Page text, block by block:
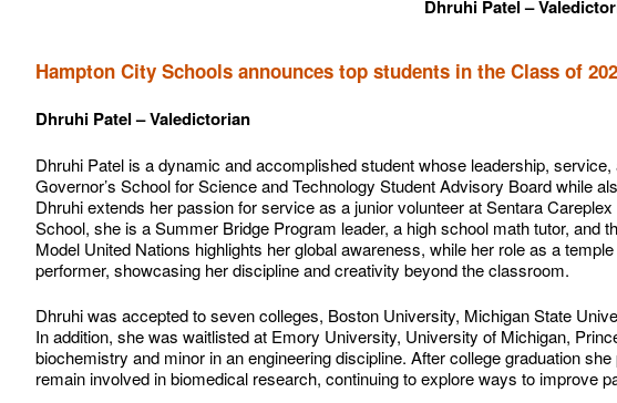
Dhruhi Patel –
Hampton City Schools announces top students in the Class of
Dhruhi Patel – Valedictorian
Dhruhi Patel is a dynamic and accomplished student whose leadership,
Governor’s School for Science and Technology Student Advisory Board while
Dhruhi extends her passion for service as a junior volunteer at Sentara
School, she is a Summer Bridge Program leader, a high school math tutor,
Model United Nations highlights her global awareness, while her role as a
performer, showcasing her discipline and creativity beyond the classroom.
Dhruhi was accepted to seven colleges, Boston University, Michigan State
In addition, she was waitlisted at Emory University, University of Michigan,
biochemistry and minor in an engineering discipline. After college graduation
remain involved in biomedical research, continuing to explore ways to improve